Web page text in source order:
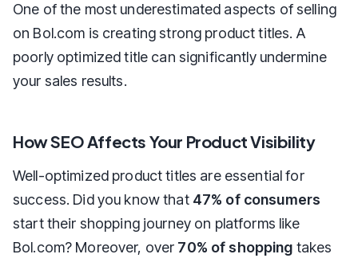
One of the most underestimated aspects of selling
on Bol.com is creating strong product titles. A
poorly optimized title can significantly undermine
your sales results.
How SEO Affects Your Product Visibility
Well-optimized product titles are essential for
success. Did you know that 47% of consumers
start their shopping journey on platforms like
Bol.com? Moreover, over 70% of shopping takes